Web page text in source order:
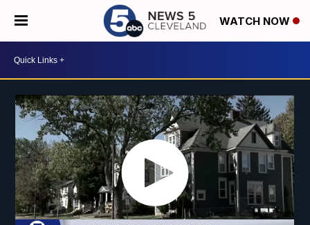
WATCH NOW